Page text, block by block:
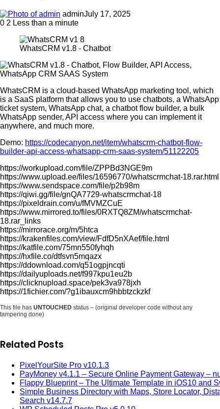
adminJuly 17, 2025
0 2 Less than a minute
WhatsCRM v1.8 - Chatbot
WhatsCRM is a cloud-based WhatsApp marketing tool, which
is a SaaS platform that allows you to use chatbots, a WhatsApp
ticket system, WhatsApp chat, a chatbot flow builder, a bulk
WhatsApp sender, API access where you can implement it
anywhere, and much more.
Demo: https://codecanyon.net/item/whatscrm-chatbot-flow-
builder-api-access-whatsapp-crm-saas-system/51122205
https://workupload.com/file/ZPPBd3NGE9m
https://www.upload.ee/files/16596770/whatscrmchat-18.rar.html
https://www.sendspace.com/file/p2b98m
https://qiwi.gg/file/gnQA7729-whatscrmchat-18
https://pixeldrain.com/u/fMVMZCuE
https://www.mirrored.to/files/0RXTQ8ZM/whatscrmchat-
18.rar_links
https://mirrorace.org/m/5htca
https://krakenfiles.com/view/FdfD5nXAef/file.html
https://katfile.com/75mn550fyhqh
https://hxfile.co/dtfsvn5mqazx
https://ddownload.com/q51ogpjncqti
https://dailyuploads.net/f997kpu1eu2b
https://clicknupload.space/pek3va978jxh
https://1fichier.com/?g1ibauxcm9hbbtzckzkf
This file has UNTOUCHED status – (original developer code without any
tampering done)
Related Posts
PixelYourSite Pro v10.1.3
PayMoney v4.1.1 – Secure Online Payment Gateway –
Flappy Blueprint – The Ultimate Template in iOS10 and
Simple Business Directory with Maps, Store Locator,
Search v14.7.7